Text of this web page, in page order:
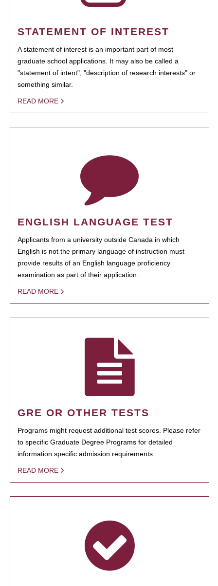
STATEMENT OF INTEREST
A statement of interest is an important part of most
graduate school applications. It may also be called a
"statement of intent", "description of research interests" or
something similar.
READ MORE
ENGLISH LANGUAGE TEST
Applicants from a university outside Canada in which
English is not the primary language of instruction must
provide results of an English language proficiency
examination as part of their application.
READ MORE
GRE OR OTHER TESTS
Programs might request additional test scores. Please refer
to specific Graduate Degree Programs for detailed
information specific admission requirements.
READ MORE